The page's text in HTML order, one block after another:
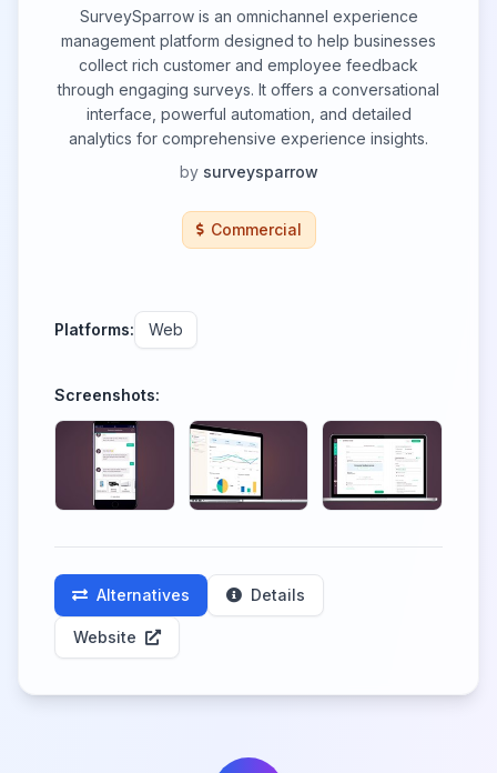
SurveySparrow is an omnichannel experience
management platform designed to help businesses
collect rich customer and employee feedback
through engaging surveys. It offers a conversational
interface, powerful automation, and detailed
analytics for comprehensive experience insights.
by surveysparrow
Commercial
Platforms: Web
Screenshots:
Alternatives Details
Website